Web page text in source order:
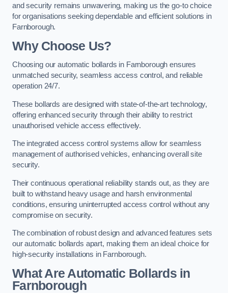
and security remains unwavering, making us the go-to choice
for organisations seeking dependable and efficient solutions in
Farnborough.
Why Choose Us?
Choosing our automatic bollards in Farnborough ensures
unmatched security, seamless access control, and reliable
operation 24/7.
These bollards are designed with state-of-the-art technology,
offering enhanced security through their ability to restrict
unauthorised vehicle access effectively.
The integrated access control systems allow for seamless
management of authorised vehicles, enhancing overall site
security.
Their continuous operational reliability stands out, as they are
built to withstand heavy usage and harsh environmental
conditions, ensuring uninterrupted access control without any
compromise on security.
The combination of robust design and advanced features sets
our automatic bollards apart, making them an ideal choice for
high-security installations in Farnborough.
What Are Automatic Bollardsin
Farnborough